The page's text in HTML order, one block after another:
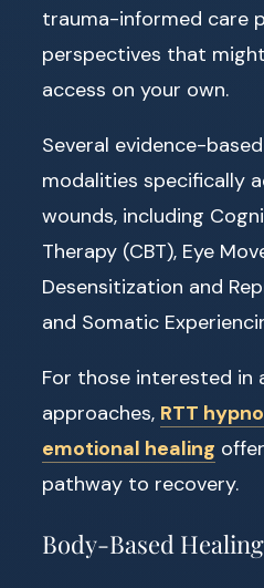
trauma-informed care
perspectives that
access on your own.
Several evidence-
modalities specifically
wounds, including
Therapy (CBT), Eye
Desensitization and
and Somatic
For those interested in
approaches, RTT
emotional healing
pathway to recovery.
Body-Based